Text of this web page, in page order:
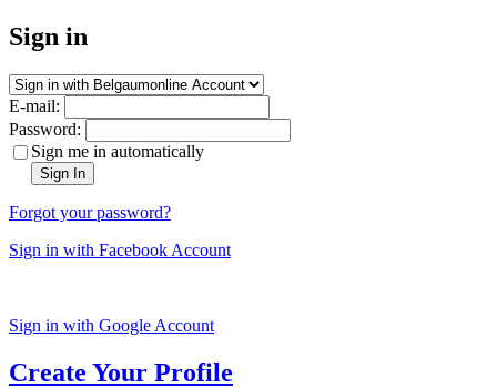
Sign in
E-mail:
Password:
Sign me in automatically
Sign In
Forgot your password?
Sign in with Facebook Account
Sign in with Google Account
Create Your Profile